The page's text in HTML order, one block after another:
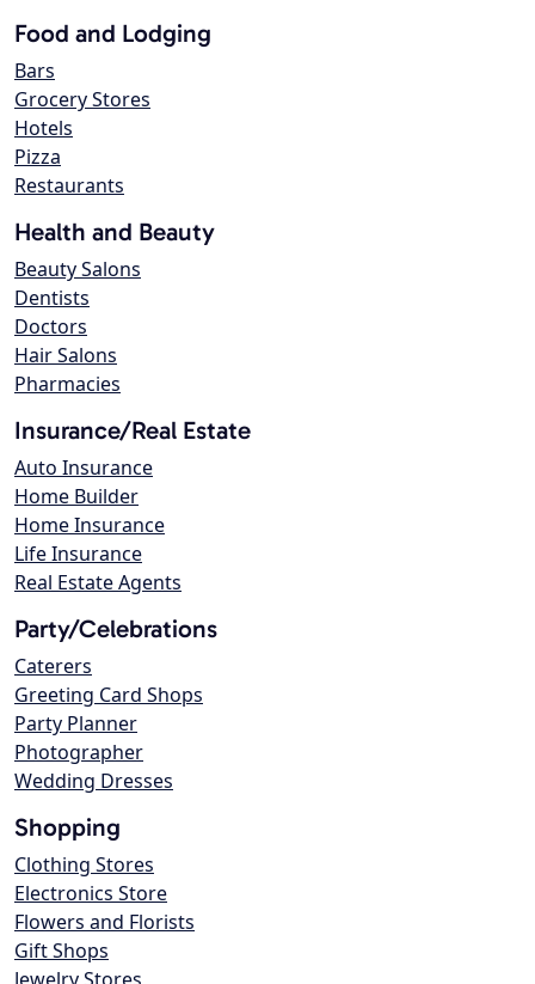
Food and Lodging
Bars
Grocery Stores
Hotels
Pizza
Restaurants
Health and Beauty
Beauty Salons
Dentists
Doctors
Hair Salons
Pharmacies
Insurance/Real Estate
Auto Insurance
Home Builder
Home Insurance
Life Insurance
Real Estate Agents
Party/Celebrations
Caterers
Greeting Card Shops
Party Planner
Photographer
Wedding Dresses
Shopping
Clothing Stores
Electronics Store
Flowers and Florists
Gift Shops